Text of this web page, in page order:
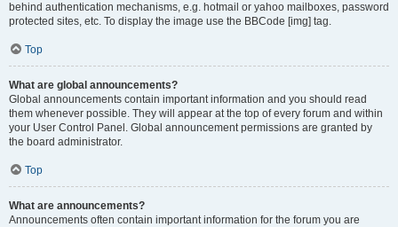
behind authentication mechanisms, e.g. hotmail or yahoo mailboxes, password
protected sites, etc. To display the image use the BBCode [img] tag.
Top
What are global announcements?
Global announcements contain important information and you should read
them whenever possible. They will appear at the top of every forum and within
your User Control Panel. Global announcement permissions are granted by
the board administrator.
Top
What are announcements?
Announcements often contain important information for the forum you are